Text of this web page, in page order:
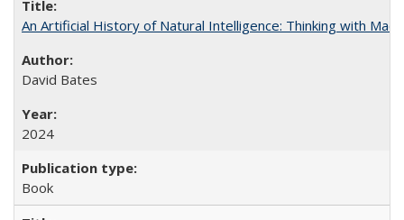
An Artificial History of Natural Intelligence: Thinking with
David Bates
2024
Book